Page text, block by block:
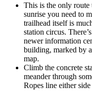
This is the only route
sunrise you need to
trailhead itself is
station circus.
newer information
building, marked by
map.
Climb the concrete
meander through
Ropes line either